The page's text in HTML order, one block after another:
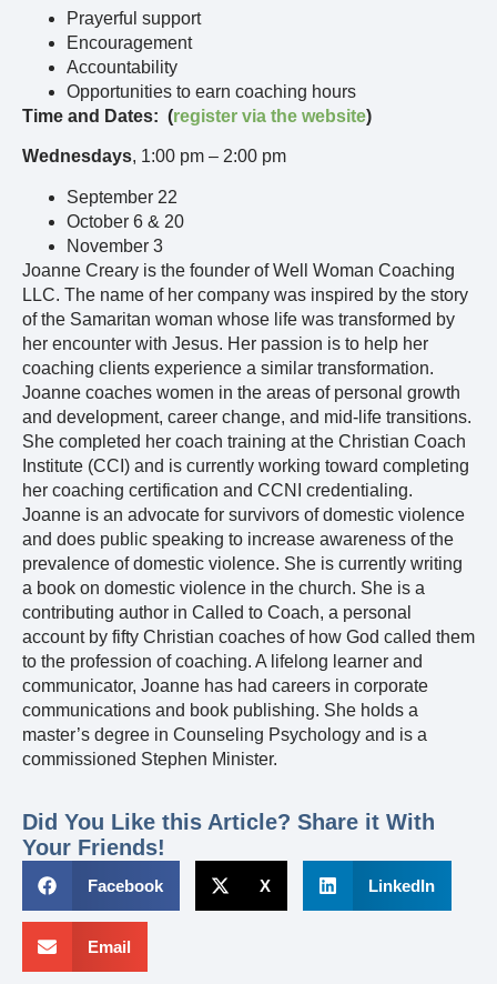
Prayerful support
Encouragement
Accountability
Opportunities to earn coaching hours
Time and Dates: (register via the website)
Wednesdays, 1:00 pm – 2:00 pm
September 22
October 6 & 20
November 3
Joanne Creary is the founder of Well Woman Coaching
LLC. The name of her company was inspired by the story
of the Samaritan woman whose life was transformed by
her encounter with Jesus. Her passion is to help her
coaching clients experience a similar transformation.
Joanne coaches women in the areas of personal growth
and development, career change, and mid-life transitions.
She completed her coach training at the Christian Coach
Institute (CCI) and is currently working toward completing
her coaching certification and CCNI credentialing.
Joanne is an advocate for survivors of domestic violence
and does public speaking to increase awareness of the
prevalence of domestic violence. She is currently writing
a book on domestic violence in the church. She is a
contributing author in Called to Coach, a personal
account by fifty Christian coaches of how God called them
to the profession of coaching. A lifelong learner and
communicator, Joanne has had careers in corporate
communications and book publishing. She holds a
master’s degree in Counseling Psychology and is a
commissioned Stephen Minister.
Did You Like this Article? Share it With
Your Friends!
Facebook X LinkedIn
Email